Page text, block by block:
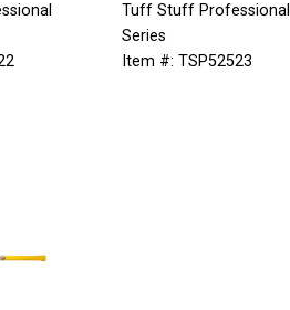
Tuff Stuff Professional
Series
Item #: TSP52523